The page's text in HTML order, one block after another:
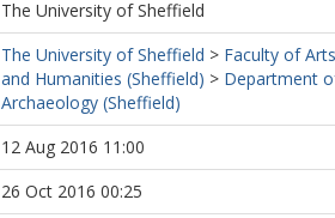
The University of Sheffield
The University of Sheffield > Faculty of Arts
and Humanities (Sheffield) > Department
Archaeology (Sheffield)
12 Aug 2016 11:00
26 Oct 2016 00:25